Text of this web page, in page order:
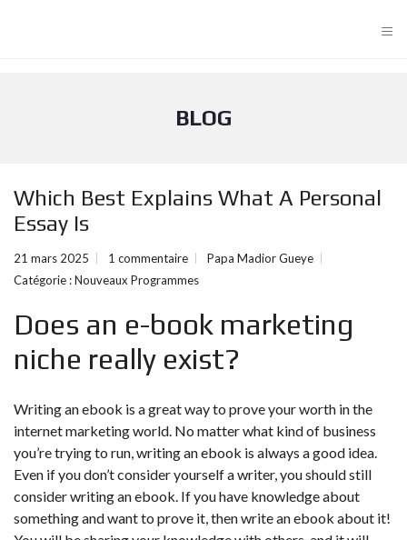
≡
BLOG
Which Best Explains What A Personal
Essay Is
21 mars 2025 1 commentaire
Papa Madior Gueye
Catégorie :Nouveaux Programmes
Does an e-book marketing
niche really exist?
Writing an ebook is a great way to prove your worth in the
internet marketing world. No matter what kind of business
you’re trying to run, writing an ebook is always a good idea.
Even if you don’t consider yourself a writer, you should still
consider writing an ebook. If you have knowledge about
something and want to prove it, then write an ebook about it!